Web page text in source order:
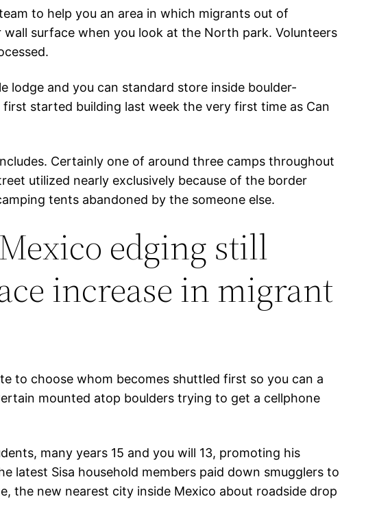
to help you an area in which migrants out of
surface when you look at the North park. Volunteers
lodge and you can standard store inside boulder-
started building last week the very first time as Can
Certainly one of around three camps throughout
utilized nearly exclusively because of the border
tents abandoned by the someone else.
edging still
increase in migrant
to choose whom becomes shuttled first so you can a
mounted atop boulders trying to get a cellphone
many years 15 and you will 13, promoting his
latest Sisa household members paid down smugglers to
the new nearest city inside Mexico about roadside drop